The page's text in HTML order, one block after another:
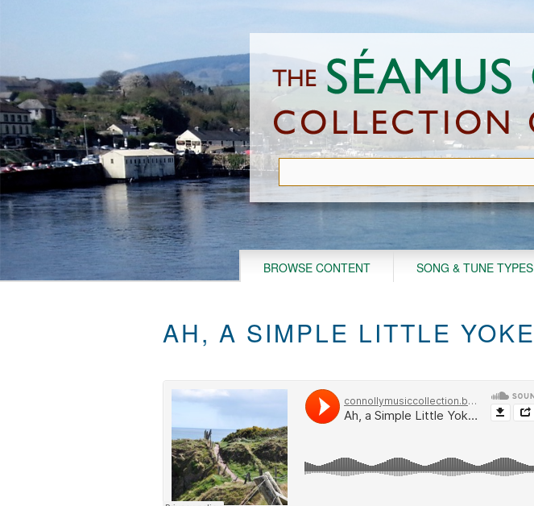
BROWSE CONTENT SONG & TUNE TYPES
AH, A SIMPLE LITTLE YOKE